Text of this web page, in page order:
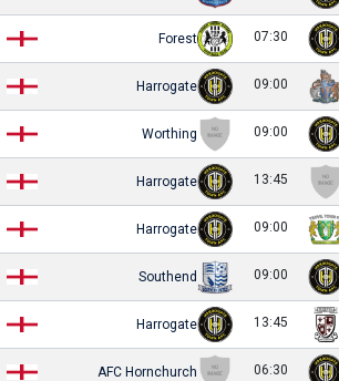
Forest 07:30
Harrogate 09:00
Worthing 09:00
Harrogate 13:45
Harrogate 09:00
Southend 09:00
Harrogate 13:45
AFC Hornchurch 06:30